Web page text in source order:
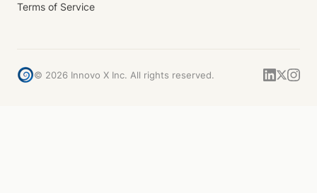
Terms of Service
© 2026 Innovo X Inc. All rights reserved.